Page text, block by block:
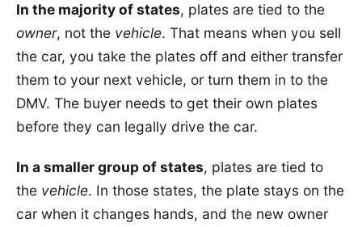
In the majority of states, plates are tied to the
owner, not the vehicle. That means when you sell
the car, you take the plates off and either transfer
them to your next vehicle, or turn them in to the
DMV. The buyer needs to get their own plates
before they can legally drive the car.
In a smaller group of states, plates are tied to
the vehicle. In those states, the plate stays on the
car when it changes hands, and the new owner